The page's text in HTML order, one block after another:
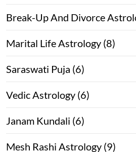
Break-Up And Divorce
Marital Life Astrology (8)
Saraswati Puja (6)
Vedic Astrology (6)
Janam Kundali (6)
Mesh Rashi Astrology (9)